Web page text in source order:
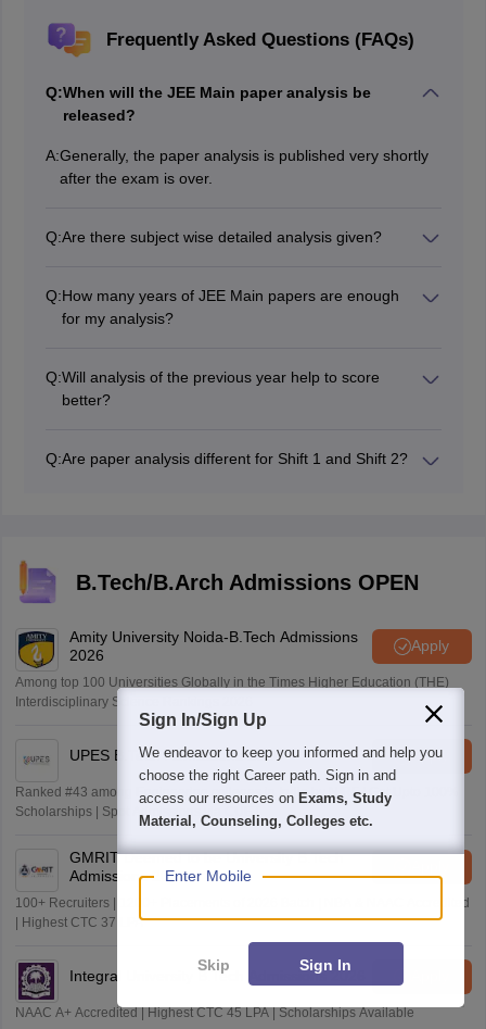
Frequently Asked Questions (FAQs)
Q:When will the JEE Main paper analysis be
released?
A:Generally, the paper analysis is published very shortly
after the exam is over.
Q:Are there subject wise detailed analysis given?
Q:How many years of JEE Main papers are enough
for my analysis?
Q:Will analysis of the previous year help to score
better?
Q:Are paper analysis different for Shift 1 and Shift 2?
B.Tech/B.Arch Admissions OPEN
Amity University Noida-B.Tech Admissions
2026
Apply
Among top 100 Universities Globally in the Times Higher Education (THE)
Interdisciplinary Science Rankings 2026
UPES B.Tech Admissions 2026 Apply
Ranked #43 among Engineering colleges in India by NIRF | Get Upto 100%
Scholarships | Spot Admissions via CUET
GMRIT Deemed to be University B.Tech
Admissions 2026
100+ Recruiters | 1200+ Placements of 2026 Batch | NBA & NAAC Accredited
| Highest CTC 37 LPA
Integral University B.Tech Admissions 2026
NAAC A+ Accredited | Highest CTC 45 LPA | Scholarships Available
Sign In/Sign Up
We endeavor to keep you informed and help you
choose the right Career path. Sign in and
access our resources on Exams, Study
Material, Counseling, Colleges etc.
Enter Mobile
Skip Sign In